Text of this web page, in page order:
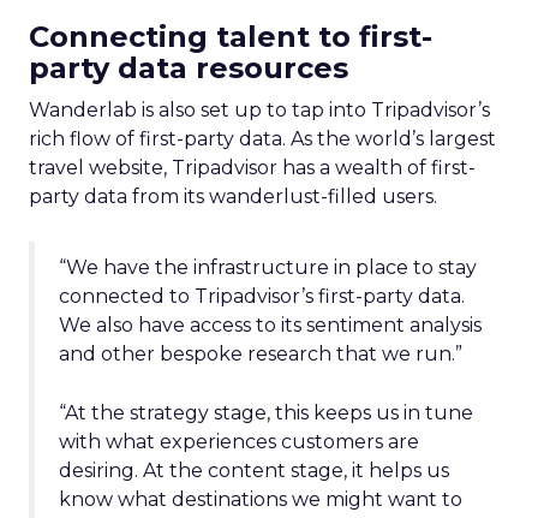
Connecting talent to first-
party data resources
Wanderlab is also set up to tap into Tripadvisor’s
rich flow of first-party data. As the world’s largest
travel website, Tripadvisor has a wealth of first-
party data from its wanderlust-filled users.
“We have the infrastructure in place to stay
connected to Tripadvisor’s first-party data.
We also have access to its sentiment analysis
and other bespoke research that we run.”
“At the strategy stage, this keeps us in tune
with what experiences customers are
desiring. At the content stage, it helps us
know what destinations we might want to